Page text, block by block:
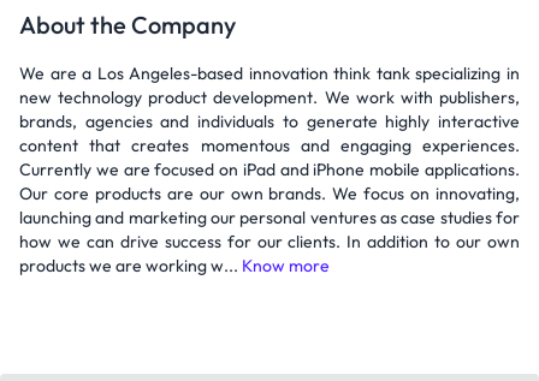
About the Company
We are a Los Angeles-based innovation think tank specializing in
new technology product development. We work with publishers,
brands, agencies and individuals to generate highly interactive
content that creates momentous and engaging experiences.
Currently we are focused on iPad and iPhone mobile applications.
Our core products are our own brands. We focus on innovating,
launching and marketing our personal ventures as case studies for
how we can drive success for our clients. In addition to our own
products we are working w... Know more